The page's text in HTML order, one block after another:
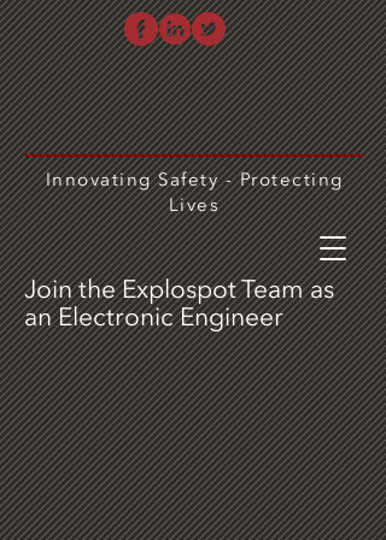
Innovating Safety - Protecting
Lives
Join the Explospot Team as
an Electronic Engineer